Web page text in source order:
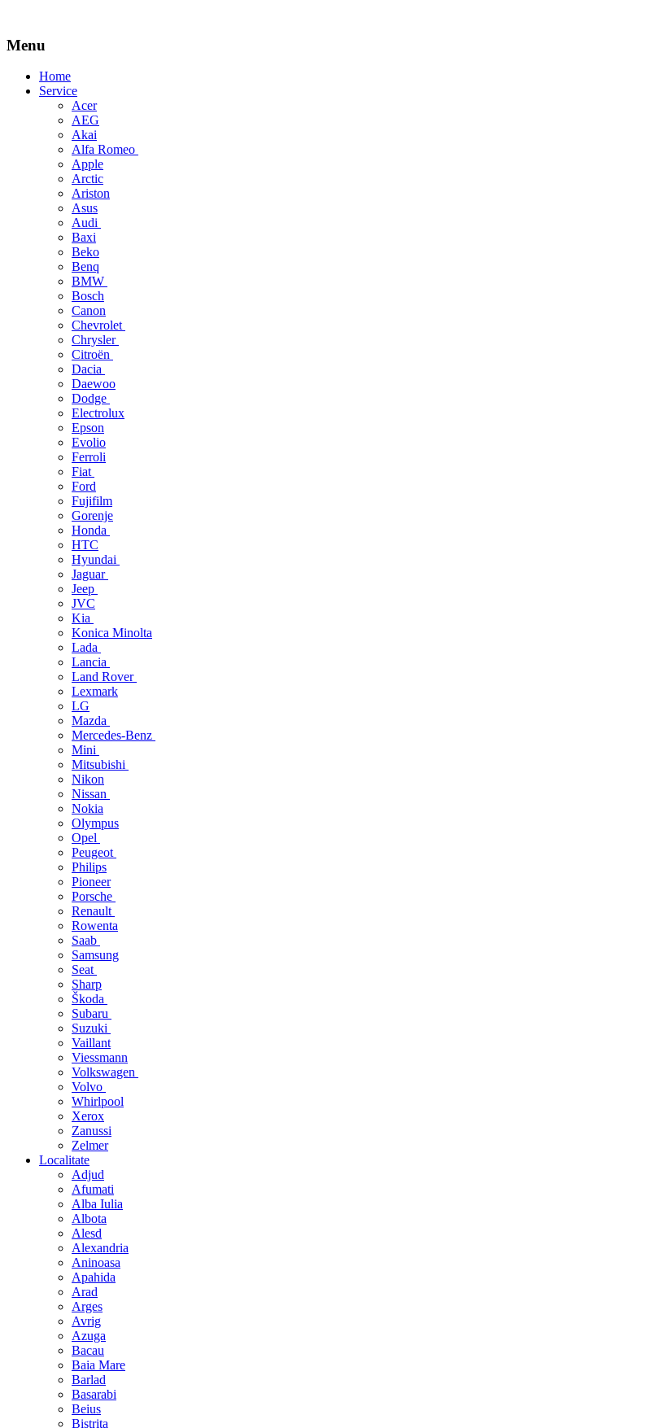
Menu
Skip
Home
Service
Acer
AEG
Akai
Alfa Romeo
Apple
Arctic
Ariston
Asus
Audi
Baxi
Beko
Benq
BMW
Bosch
Canon
Chevrolet
Chrysler
Citroën
Dacia
Daewoo
Dodge
Electrolux
Epson
Evolio
Ferroli
Fiat
Ford
Fujifilm
Gorenje
Honda
HTC
Hyundai
Jaguar
Jeep
JVC
Kia
Konica Minolta
Lada
Lancia
Land Rover
Lexmark
LG
Mazda
Mercedes-Benz
Mini
Mitsubishi
Nikon
Nissan
Nokia
Olympus
Opel
Peugeot
Philips
Pioneer
Porsche
Renault
Rowenta
Saab
Samsung
Seat
Sharp
Škoda
Subaru
Suzuki
Vaillant
Viessmann
Volkswagen
Volvo
Whirlpool
Xerox
Zanussi
Zelmer
Localitate
Adjud
Afumati
Alba Iulia
Albota
Alesd
Alexandria
Aninoasa
Apahida
Arad
Arges
Avrig
Azuga
Bacau
Baia Mare
Barlad
Basarabi
Beius
Bistrita